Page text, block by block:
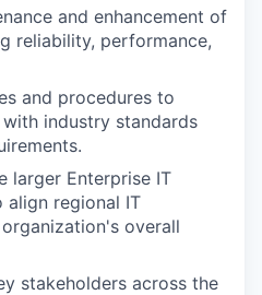
and enhancement of
reliability, performance,
and procedures to
industry standards
larger Enterprise IT
align regional IT
overall
stakeholders across the